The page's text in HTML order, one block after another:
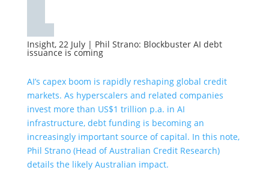
Insight, 22 July | Phil Strano: Blockbuster AI debt
issuance is coming
AI’s capex boom is rapidly reshaping global credit
markets. As hyperscalers and related companies
invest more than US$1 trillion p.a. in AI
infrastructure, debt funding is becoming an
increasingly important source of capital. In this note,
Phil Strano (Head of Australian Credit Research)
details the likely Australian impact.